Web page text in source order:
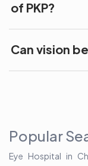
of PKP?
Can vision
Popular
Eye Hospital in